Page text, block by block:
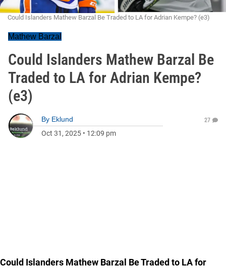
Could Islanders Mathew Barzal Be Traded to LA for Adrian Kempe? (e3)
Mathew Barzal
Could Islanders Mathew Barzal Be
Traded to LA for Adrian Kempe?
(e3)
By Eklund
Oct 31, 2025 • 12:09 pm
27
Could Islanders Mathew Barzal Be Traded to LA for